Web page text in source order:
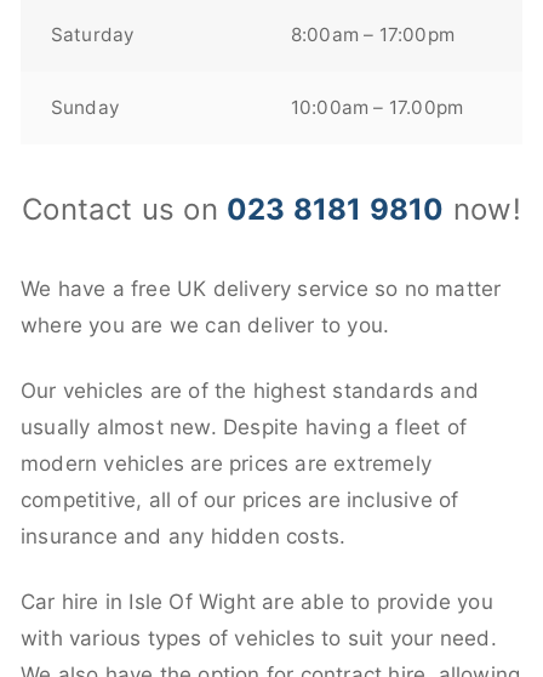
Saturday 8:00am – 17:00pm
Sunday 10:00am – 17.00pm
Contact us on 023 8181 9810 now!
We have a free UK delivery service so no matter
where you are we can deliver to you.
Our vehicles are of the highest standards and
usually almost new. Despite having a fleet of
modern vehicles are prices are extremely
competitive, all of our prices are inclusive of
insurance and any hidden costs.
Car hire in Isle Of Wight are able to provide you
with various types of vehicles to suit your need.